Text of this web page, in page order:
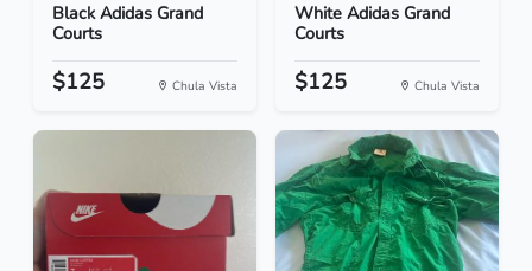
Black Adidas Grand
Courts
$125 Chula Vista
White Adidas Grand
Courts
$125 Chula Vista